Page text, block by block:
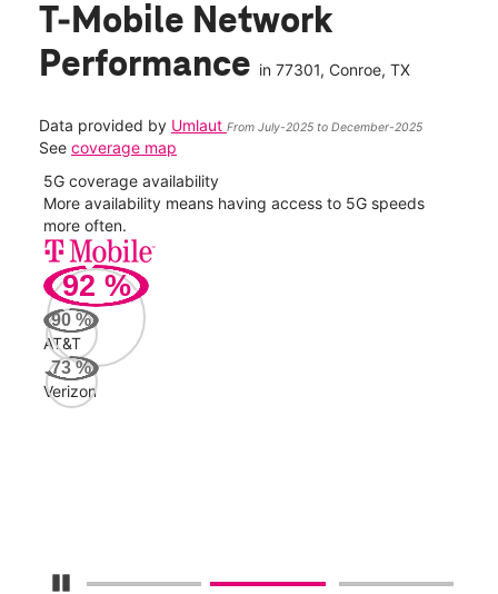
T-Mobile Network
Performance in 77301, Conroe, TX
Data provided by Umlaut From July-2025 to December-2025
See coverage map
Pause Carousel
5G coverage availability
More availability means having access to 5G speeds
more often.
92 %
90 %
AT&T
73%
Verizon